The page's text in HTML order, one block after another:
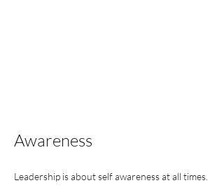
Awareness
Leadership is about self awareness at all times.